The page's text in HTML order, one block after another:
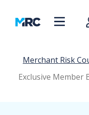
Merchant Risk
Exclusive Member